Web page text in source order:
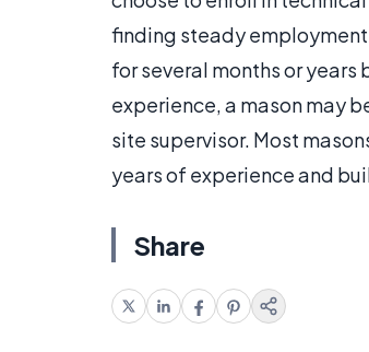
finding steady
for several months or
experience, a mason may
site supervisor. Most
years of experience and
Share